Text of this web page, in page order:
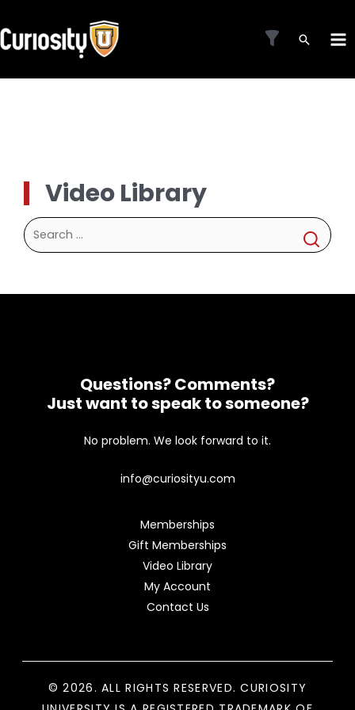
to
content
Video Library
Search
for:
Questions? Comments?
Just want to speak to someone?
No problem. We look forward to it.
info@curiosityu.com
Memberships
Gift Memberships
Video Library
My Account
Contact Us
© 2026. ALL RIGHTS RESERVED. CURIOSITY